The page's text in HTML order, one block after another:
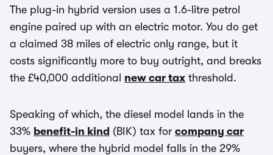
The plug-in hybrid version uses a 1.6-litre petrol
engine paired up with an electric motor. You do get
a claimed 38 miles of electric only range, but it
costs significantly more to buy outright, and breaks
the £40,000 additional new car tax threshold.
Speaking of which, the diesel model lands in the
33% benefit-in kind (BIK) tax for company car
buyers, where the hybrid model falls in the 29%